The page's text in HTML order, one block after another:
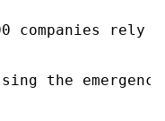
companies
the